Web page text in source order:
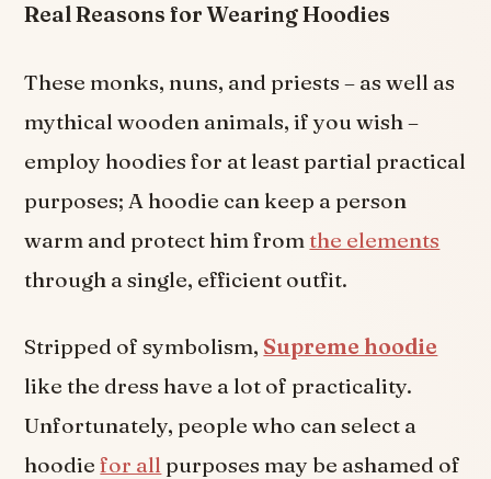
Real Reasons for Wearing Hoodies
These monks, nuns, and priests – as well as
mythical wooden animals, if you wish –
employ hoodies for at least partial practical
purposes; A hoodie can keep a person
warm and protect him fromthe elements
through a single, efficient outfit.
Stripped of symbolism, Supreme hoodie
like the dress have a lot of practicality.
Unfortunately, people who can select a
hoodiefor all purposes may be ashamed of